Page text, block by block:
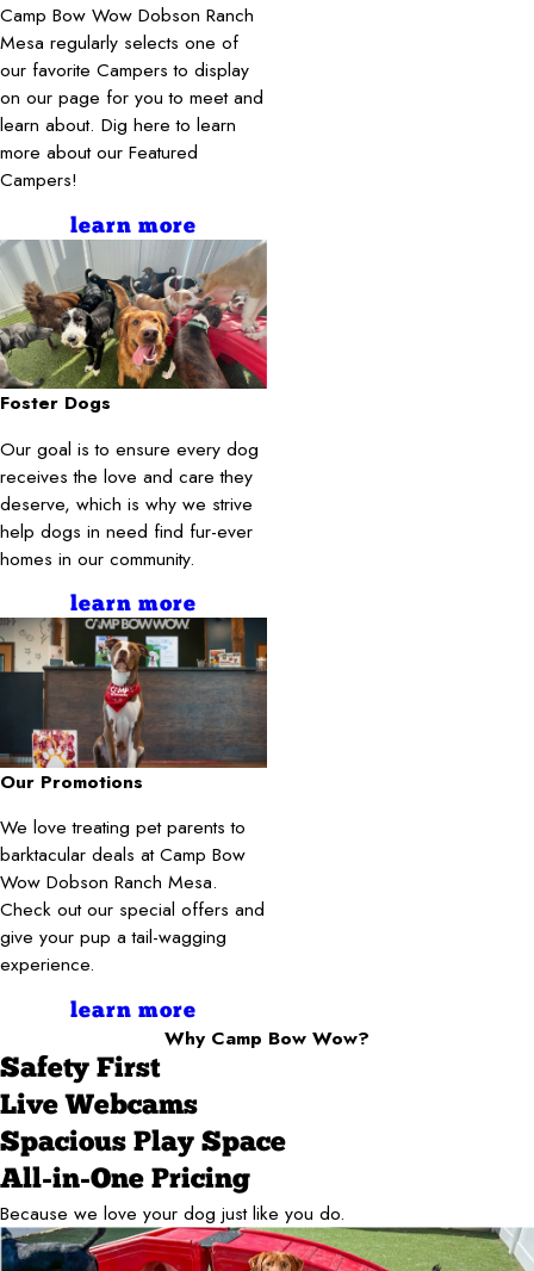
Camp Bow Wow Dobson Ranch
Mesa regularly selects one of
our favorite Campers to display
on our page for you to meet and
learn about. Dig here to learn
more about our Featured
Campers!
learn more
Foster Dogs
Our goal is to ensure every dog
receives the love and care they
deserve, which is why we strive
help dogs in need find fur-ever
homes in our community.
learn more
Our Promotions
We love treating pet parents to
barktacular deals at Camp Bow
Wow Dobson Ranch Mesa.
Check out our special offers and
give your pup a tail-wagging
experience.
learn more
Why Camp Bow Wow?
Safety First
Live Webcams
Spacious Play Space
All-in-One Pricing
Because we love your dog just like you do.